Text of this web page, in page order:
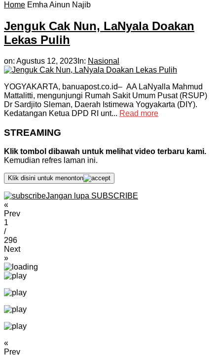
Home Emha Ainun Najib
Jenguk Cak Nun, LaNyala Doakan
Lekas Pulih
on: Agustus 12, 2023 In: Nasional
YOGYAKARTA, banuapost.co.id– AA LaNyalla Mahmud
Mattalitti, mengunjungi Rumah Sakit Umum Pusat (RSUP)
Dr Sardjito Sleman, Daerah Istimewa Yogyakarta (DIY).
Kedatangan Ketua DPD RI unt... Read more
STREAMING
Klik tombol dibawah untuk melihat video terbaru kami.
Kemudian refres laman ini.
Klik disini untuk menonton
Jangan lupa SUBSCRIBE
«
Prev
1
/
296
Next
»
«
Prev